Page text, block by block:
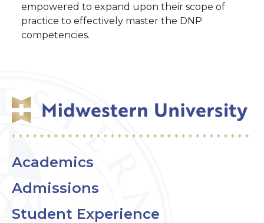
empowered to expand upon their scope of
practice to effectively master the DNP
competencies.
Academics
Admissions
Student Experience